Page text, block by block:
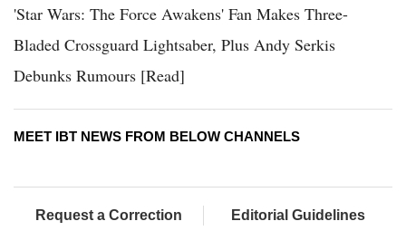
'Star Wars: The Force Awakens' Fan Makes Three-
Bladed Crossguard Lightsaber, Plus Andy Serkis
Debunks Rumours [Read]
MEET IBT NEWS FROM BELOW CHANNELS
Request a Correction Editorial Guidelines